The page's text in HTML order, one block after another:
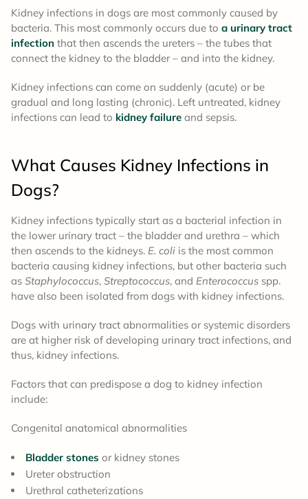
Kidney infections in dogs are most commonly caused by
bacteria. This most commonly occurs due to a urinary tract
infection that then ascends the ureters – the tubes that
connect the kidney to the bladder – and into the kidney.
Kidney infections can come on suddenly (acute) or be
gradual and long lasting (chronic). Left untreated, kidney
infections can lead to kidney failure and sepsis.
What Causes Kidney Infections in
Dogs?
Kidney infections typically start as a bacterial infection in
the lower urinary tract – the bladder and urethra – which
then ascends to the kidneys. E. coli is the most common
bacteria causing kidney infections, but other bacteria such
as Staphylococcus, Streptococcus, and Enterococcus spp.
have also been isolated from dogs with kidney infections.
Dogs with urinary tract abnormalities or systemic disorders
are at higher risk of developing urinary tract infections, and
thus, kidney infections.
Factors that can predispose a dog to kidney infection
include:
Congenital anatomical abnormalities
Bladder stones or kidney stones
Ureter obstruction
Urethral catheterizations